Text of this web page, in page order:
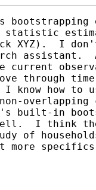
XYZ).  I
assistant.
current
through
how to
built-in
I think
of